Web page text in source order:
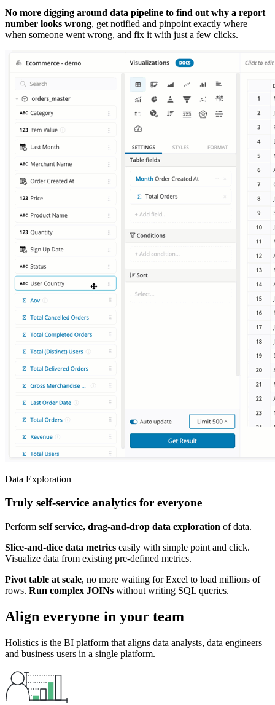
No more digging around data pipeline to find out why a report
number looks wrong, get notified and pinpoint exactly where
when someone went wrong, and fix it with just a few clicks.
Data Exploration
Truly self-service analytics for everyone
Perform self service, drag-and-drop data exploration of data.
Slice-and-dice data metrics easily with simple point and click.
Visualize data from existing pre-defined metrics.
Pivot table at scale, no more waiting for Excel to load millions of
rows. Run complex JOINs without writing SQL queries.
Align everyone in your team
Holistics is the BI platform that aligns data analysts, data engineers
and business users in a single platform.